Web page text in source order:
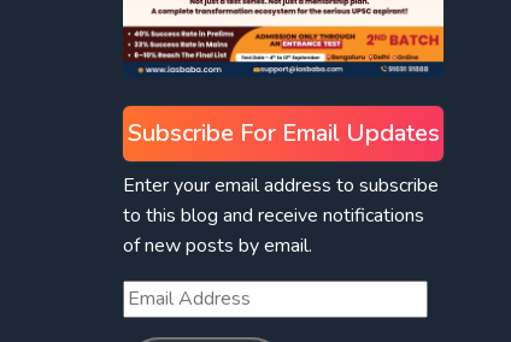
Subscribe For Email Updates
Enter your email address to subscribe
to this blog and receive notifications
of new posts by email.